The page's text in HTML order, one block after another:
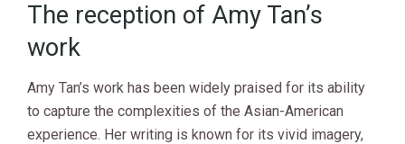
The reception of Amy Tan’s
work
Amy Tan’s work has been widely praised for its ability
to capture the complexities of the Asian-American
experience. Her writing is known for its vivid imagery,